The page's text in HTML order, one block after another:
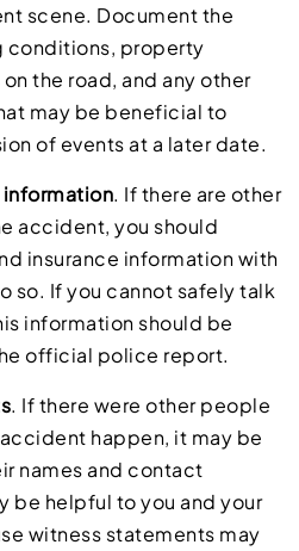
scene. Document the
conditions, property
the road, and any other
may be beneficial to
of events at a later date.
information. If there are other
accident, you should
insurance information with
so. If you cannot safely talk
information should be
official police report.
. If there were other people
happen, it may be
names and contact
be helpful to you and your
witness statements may